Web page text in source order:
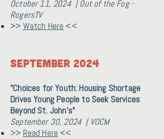
October 11, 2024 | Out of the Fog -
RogersTV
>> Watch Here <<
September 2024
"Choices for Youth: Housing Shortage
Drives Young People to Seek Services
Beyond St. John’s"
September 30, 2024 | VOCM
>> Read Here <<